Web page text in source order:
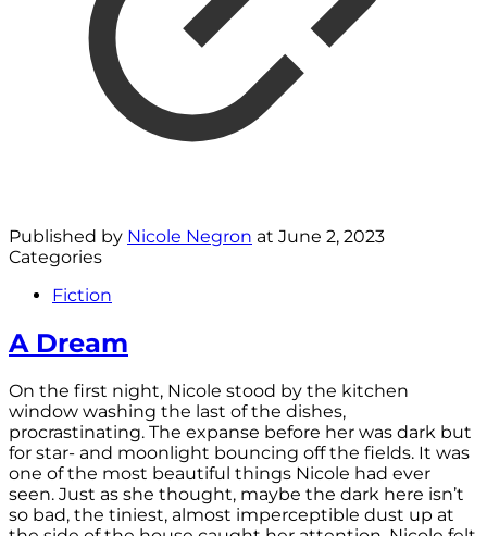
Published by Nicole Negron at June 2, 2023
Categories
Fiction
A Dream
On the first night, Nicole stood by the kitchen
window washing the last of the dishes,
procrastinating. The expanse before her was dark but
for star- and moonlight bouncing off the fields. It was
one of the most beautiful things Nicole had ever
seen. Just as she thought, maybe the dark here isn’t
so bad, the tiniest, almost imperceptible dust up at